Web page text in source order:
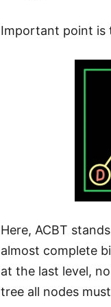
Important point is
Here, ACBT
almost complete
at the last level,
tree all nodes